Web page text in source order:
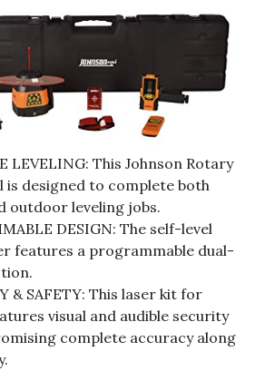
LEVELING: This Johnson Rotary
is designed to complete both
outdoor leveling jobs.
DESIGN: The self-level
features a programmable dual-
& SAFETY: This laser kit for
visual and audible security
complete accuracy along